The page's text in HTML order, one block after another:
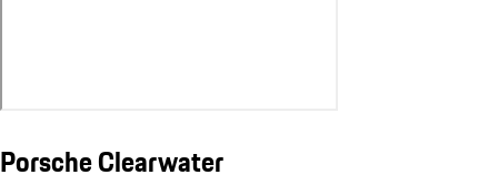
Porsche Clearwater